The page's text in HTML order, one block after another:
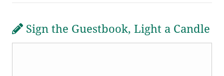
Sign the Guestbook, Light a Candle